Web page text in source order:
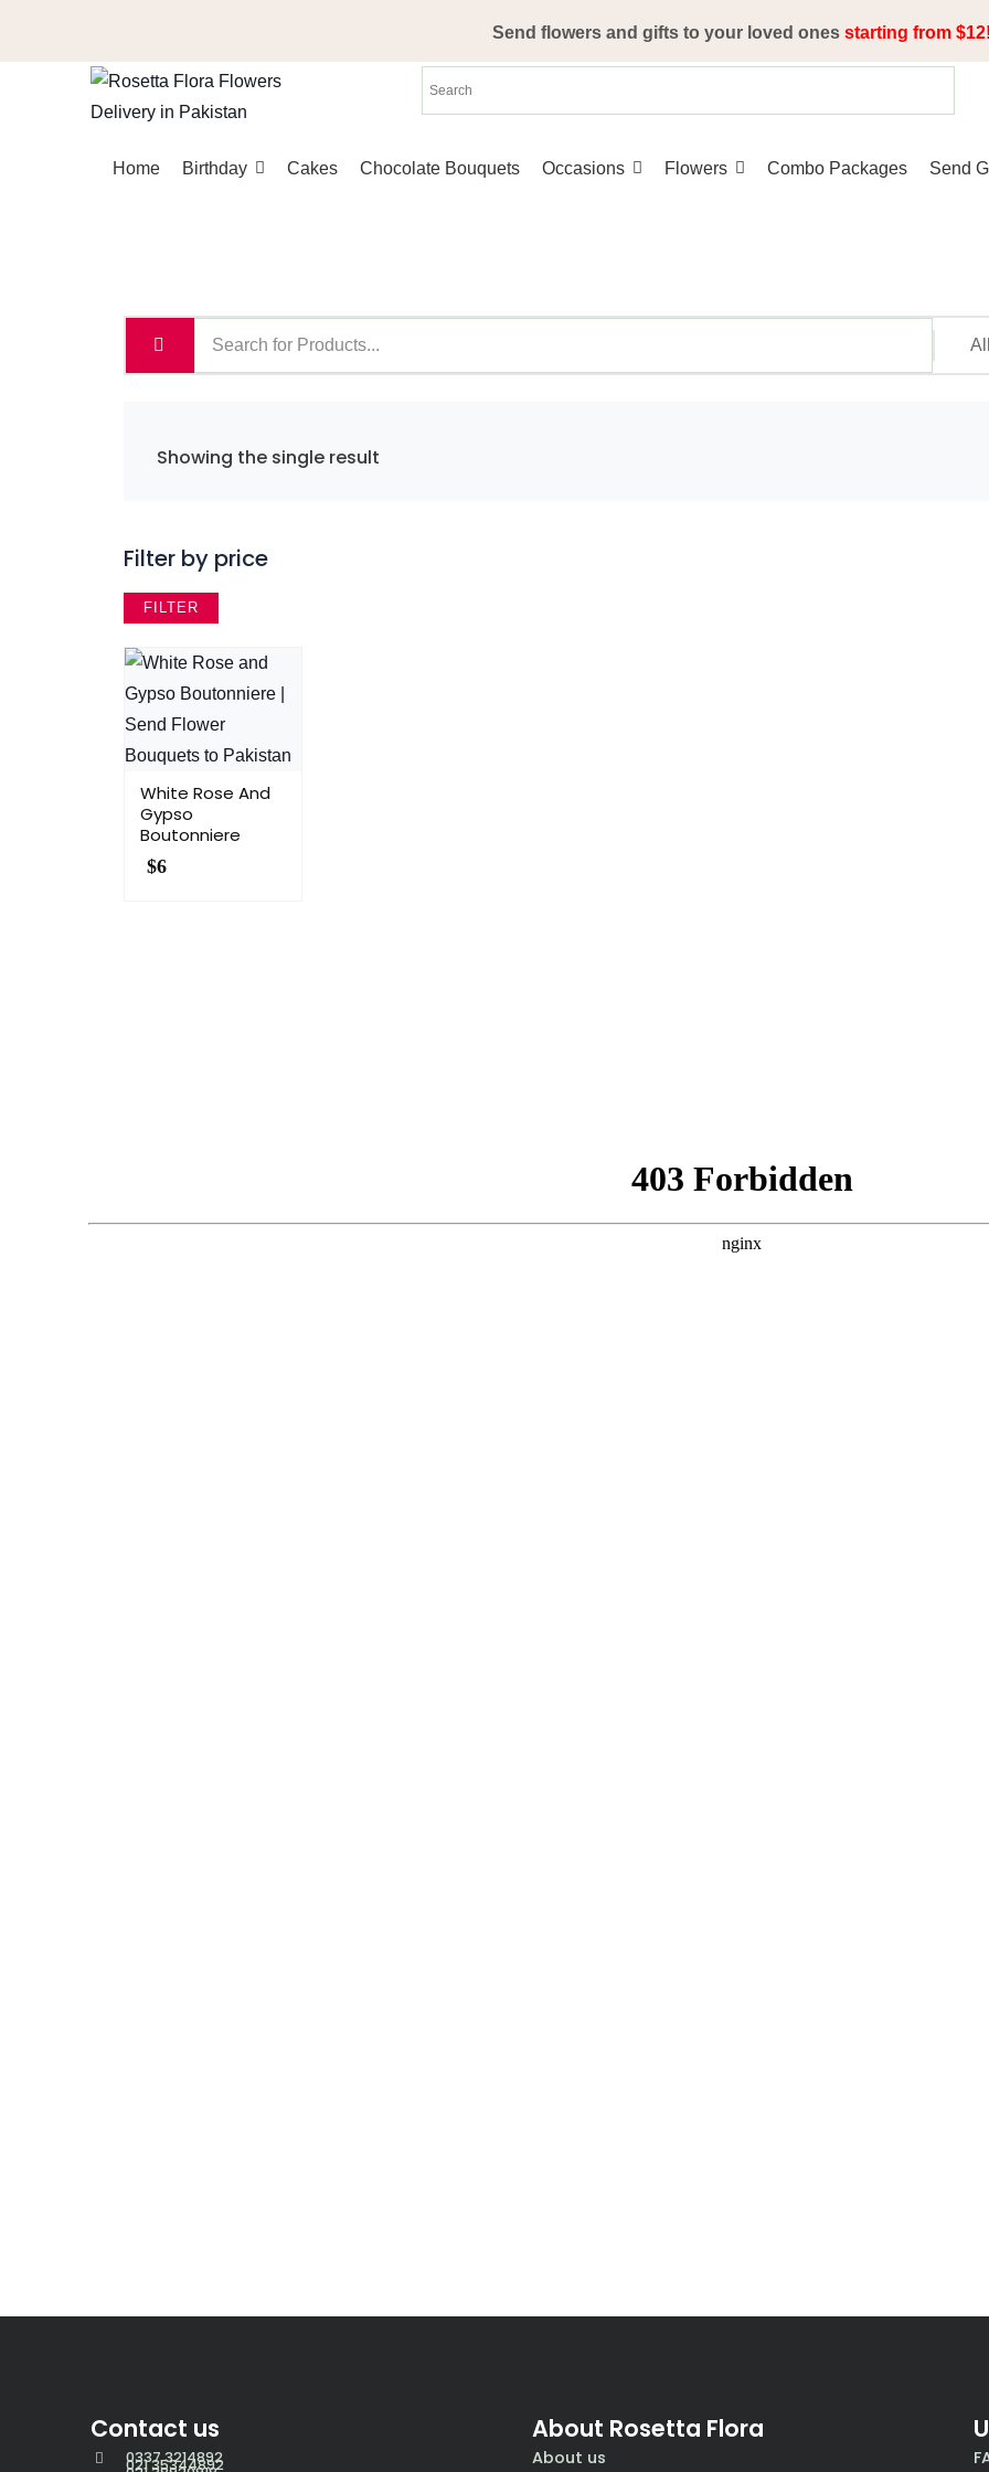
Send flowers and gifts to your loved ones starting from $12!
Home Birthday Cakes Chocolate Bouquets Occasions Flowers Combo Packages Send
Showing the single result
Filter by price
FILTER
White Rose And
Gypso
Boutonniere
$6
Contact us
0337 3214892
021 35344892
About Rosetta Flora
About us